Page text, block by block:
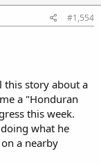
#1,554
this story about a
a "Honduran
this week.
what he
a nearby